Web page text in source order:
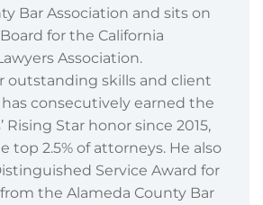
Bar Association and sits on
for the California
Association.
outstanding skills and client
consecutively earned the
Rising Star honor since 2015,
top 2.5% of attorneys. He also
Service Award for
the Alameda County Bar